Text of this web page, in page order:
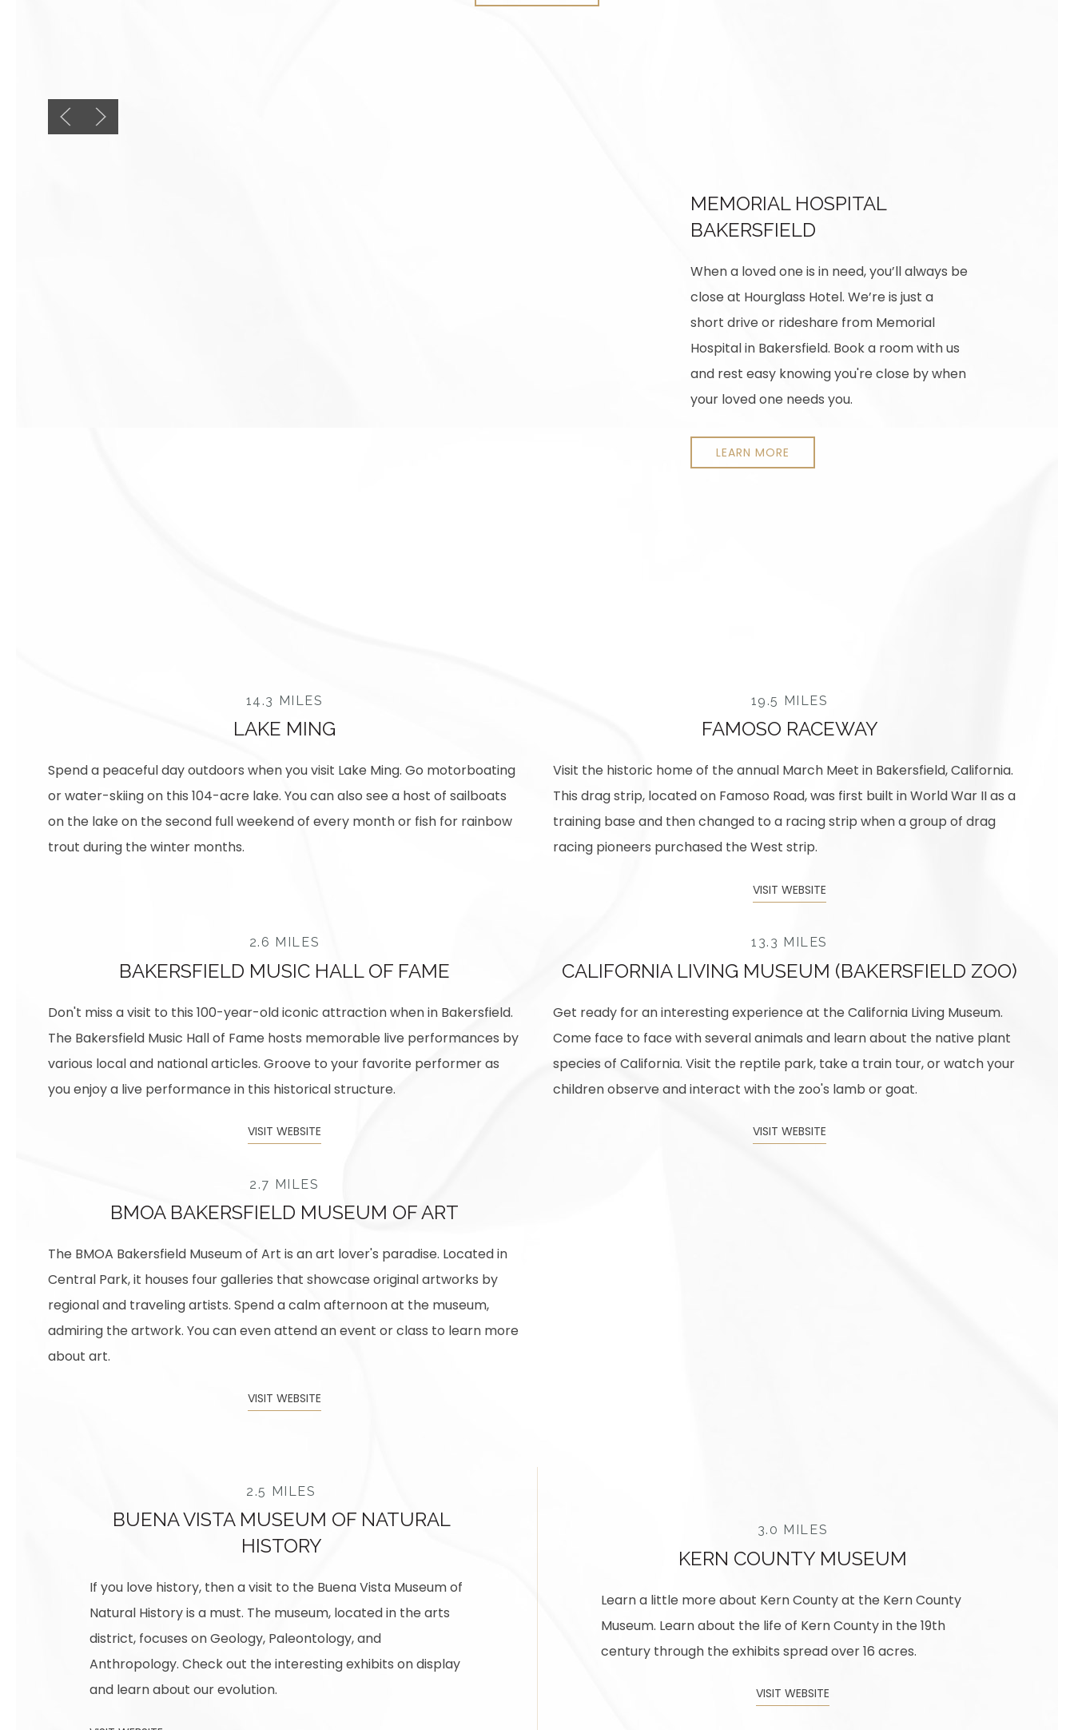
Previous slide
Next slide
MEMORIAL HOSPITAL
BAKERSFIELD
When a loved one is in need, you’ll always be
close at Hourglass Hotel. We’re is just a
short drive or rideshare from Memorial
Hospital in Bakersfield. Book a room with us
and rest easy knowing you're close by when
your loved one needs you.
LEARN MORE
14.3 MILES
LAKE MING
Spend a peaceful day outdoors when you visit Lake Ming. Go motorboating
or water-skiing on this 104-acre lake. You can also see a host of sailboats
on the lake on the second full weekend of every month or fish for rainbow
trout during the winter months.
19.5 MILES
FAMOSO RACEWAY
Visit the historic home of the annual March Meet in Bakersfield, California.
This drag strip, located on Famoso Road, was first built in World War II as a
training base and then changed to a racing strip when a group of drag
racing pioneers purchased the West strip.
VISIT WEBSITE
2.6 MILES
BAKERSFIELD MUSIC HALL OF FAME
Don't miss a visit to this 100-year-old iconic attraction when in Bakersfield.
The Bakersfield Music Hall of Fame hosts memorable live performances by
various local and national articles. Groove to your favorite performer as
you enjoy a live performance in this historical structure.
VISIT WEBSITE
13.3 MILES
CALIFORNIA LIVING MUSEUM (BAKERSFIELD ZOO)
Get ready for an interesting experience at the California Living Museum.
Come face to face with several animals and learn about the native plant
species of California. Visit the reptile park, take a train tour, or watch your
children observe and interact with the zoo's lamb or goat.
VISIT WEBSITE
2.7 MILES
BMOA BAKERSFIELD MUSEUM OF ART
The BMOA Bakersfield Museum of Art is an art lover's paradise. Located in
Central Park, it houses four galleries that showcase original artworks by
regional and traveling artists. Spend a calm afternoon at the museum,
admiring the artwork. You can even attend an event or class to learn more
about art.
VISIT WEBSITE
2.5 MILES
BUENA VISTA MUSEUM OF NATURAL
HISTORY
If you love history, then a visit to the Buena Vista Museum of
Natural History is a must. The museum, located in the arts
district, focuses on Geology, Paleontology, and
Anthropology. Check out the interesting exhibits on display
and learn about our evolution.
3.0 MILES
KERN COUNTY MUSEUM
Learn a little more about Kern County at the Kern County
Museum. Learn about the life of Kern County in the 19th
century through the exhibits spread over 16 acres.
VISIT WEBSITE